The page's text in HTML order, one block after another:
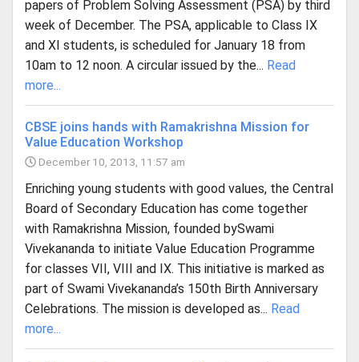
papers of Problem Solving Assessment (PSA) by third
week of December. The PSA, applicable to Class IX
and XI students, is scheduled for January 18 from
10am to 12 noon. A circular issued by the... Read
more...
CBSE joins hands with Ramakrishna Mission for
Value Education Workshop
December 10, 2013, 11:57 am
Enriching young students with good values, the Central
Board of Secondary Education has come together
with Ramakrishna Mission, founded bySwami
Vivekananda to initiate Value Education Programme
for classes VII, VIII and IX. This initiative is marked as
part of Swami Vivekananda’s 150th Birth Anniversary
Celebrations. The mission is developed as... Read
more...